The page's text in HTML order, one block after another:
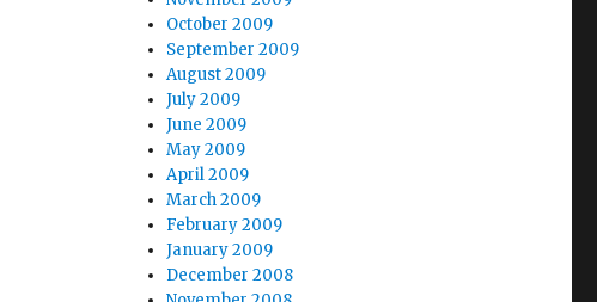
October 2009
September 2009
August 2009
July 2009
June 2009
May 2009
April 2009
March 2009
February 2009
January 2009
December 2008